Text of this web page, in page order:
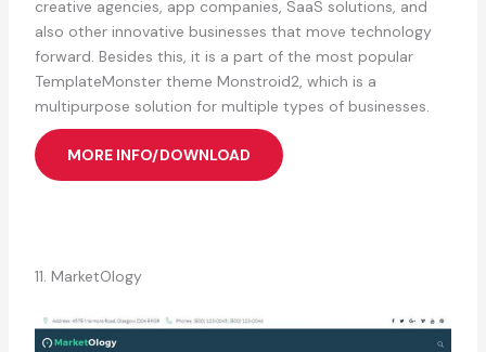
creative agencies, app companies, SaaS solutions, and
also other innovative businesses that move technology
forward. Besides this, it is a part of the most popular
TemplateMonster theme Monstroid2, which is a
multipurpose solution for multiple types of businesses.
MORE INFO/DOWNLOAD
11. MarketOlogy